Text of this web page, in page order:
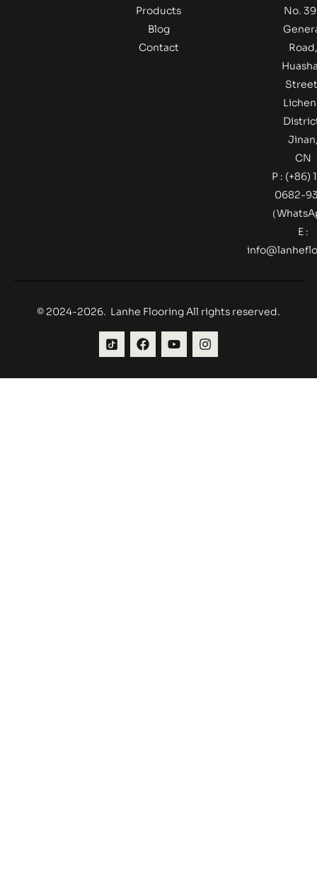
Products
Blog
Contact
No.
Road,
CN
P : (+86)
0682-
（
E :
© 2024-2026. Lanhe Flooring All rights reserved.